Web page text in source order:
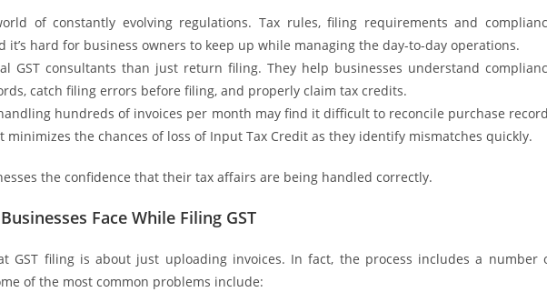
of constantly evolving regulations. Tax rules, filing requirements and
it’s hard for business owners to keep up while managing the day-to-day operations.
GST consultants than just return filing. They help businesses understand
catch filing errors before filing, and properly claim tax credits.
hundreds of invoices per month may find it difficult to reconcile purchase
minimizes the chances of loss of Input Tax Credit as they identify mismatches quickly.
the confidence that their tax affairs are being handled correctly.
Face While Filing GST
GST filing is about just uploading invoices. In fact, the process includes a number
of the most common problems include: